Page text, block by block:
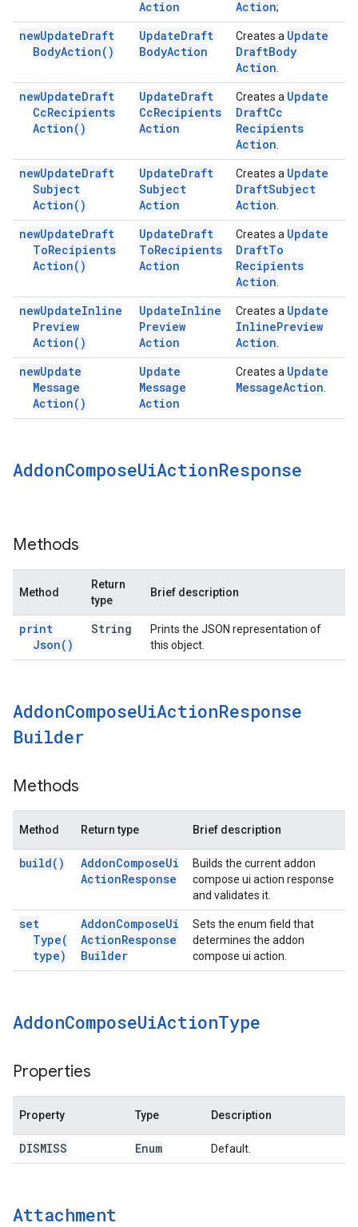
Action Action;
newUpdateDraft
BodyAction( )
UpdateDraft
BodyAction
Creates a Update
DraftBody
Action
newUpdateDraft
CcRecipients
Action( )
UpdateDraft
CcRecipients
Action
Creates a Update
DraftCc
Recipients
Action
newUpdateDraft
Subject
Action( )
UpdateDraft
Subject
Action
Creates a Update
DraftSubject
Action
newUpdateDraft
ToRecipients
Action( )
UpdateDraft
ToRecipients
Action
Creates a Update
DraftTo
Recipients
Action
newUpdateInline
Preview
Action( )
UpdateInline
Preview
Action
Creates a Update
InlinePreview
Action
newUpdate
Message
Action( )
Update
Message
Action
Creates a Update
MessageAction
AddonComposeUiActionResponse
Methods
Method
Return
type
Brief description
print
Json( )
String
Prints the JSON representation of
this object.
AddonComposeUiActionResponse
Builder
Methods
Method Return type Brief description
build( ) AddonComposeUi
ActionResponse
Builds the current addon
compose ui action response
and validates it.
set
Type(
type)
AddonComposeUi
ActionResponse
Builder
Sets the enum field that
determines the addon
compose ui action.
AddonComposeUiActionType
Properties
Property Type Description
DISMISS Enum Default.
Attachment